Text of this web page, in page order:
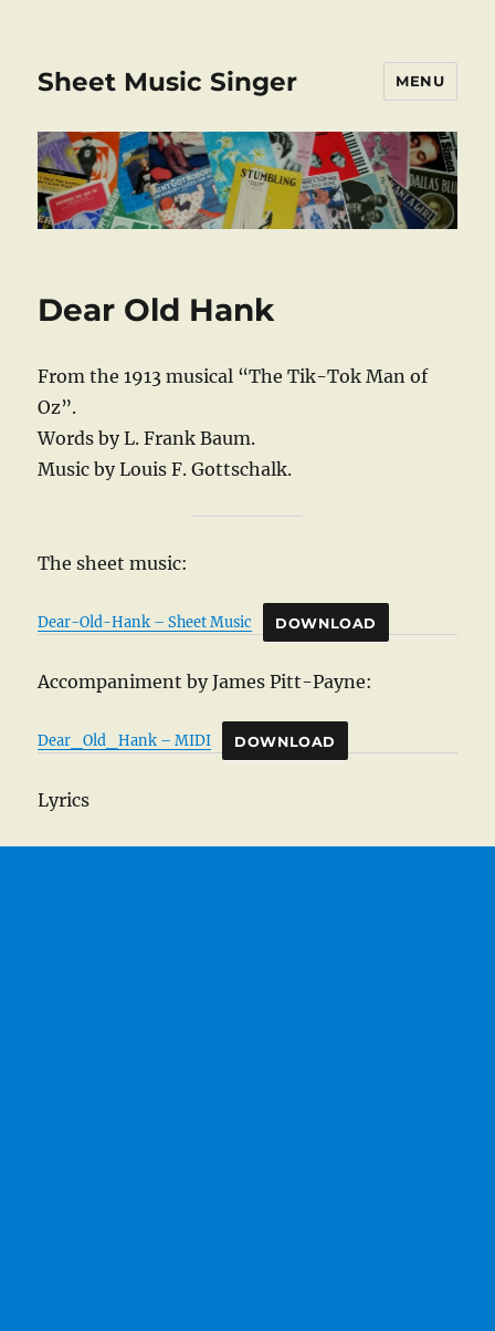
Sheet Music Singer MENU
Dear Old Hank
From the 1913 musical “The Tik-Tok Man of
Oz”.
Words by L. Frank Baum.
Music by Louis F. Gottschalk.
The sheet music:
Dear-Old-Hank – Sheet Music DOWNLOAD
Accompaniment by James Pitt-Payne:
Dear_Old_Hank – MIDI DOWNLOAD
Lyrics